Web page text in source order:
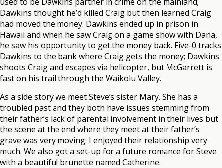
Dawkins thought he’d killed Craig but then learned Craig
had moved the money. Dawkins ended up in prison in
Hawaii and when he saw Craig on a game show with Dana,
he saw his opportunity to get the money back. Five-0 tracks
Dawkins to the bank where Craig gets the money; Dawkins
shoots Craig and escapes via helicopter, but McGarrett is
fast on his trail through the Waikolu Valley.
As a side story we meet Steve’s sister Mary. She has a
troubled past and they both have issues stemming from
their father’s lack of parental involvement in their lives but
the scene at the end where they meet at their father’s
grave was very moving. I enjoyed their relationship very
much. We also got a set-up for a future romance for Steve
with a beautiful brunette named Catherine.